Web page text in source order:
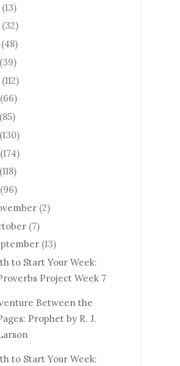
(13)
(32)
(48)
(39)
(112)
(66)
(85)
(130)
(174)
(118)
(96)
(2)
(7)
(13)
to Start Your Week:
Project Week 7
Between the
Prophet by R. J.
to Start Your Week: